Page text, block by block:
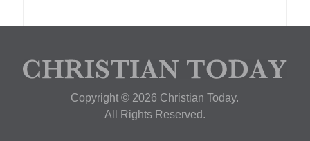
Copyright © 2026 Christian Today.
All Rights Reserved.